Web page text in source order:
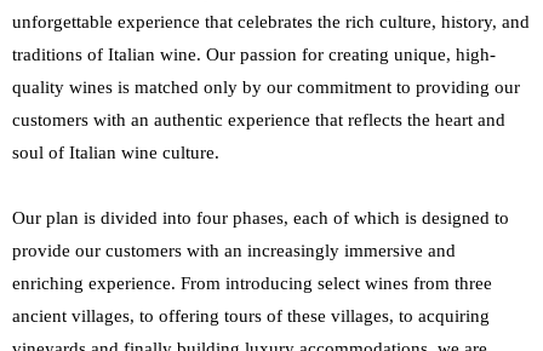
unforgettable experience that celebrates the rich culture, history, and
traditions of Italian wine. Our passion for creating unique, high-
quality wines is matched only by our commitment to providing our
customers with an authentic experience that reflects the heart and
soul of Italian wine culture.
Our plan is divided into four phases, each of which is designed to
provide our customers with an increasingly immersive and
enriching experience. From introducing select wines from three
ancient villages, to offering tours of these villages, to acquiring